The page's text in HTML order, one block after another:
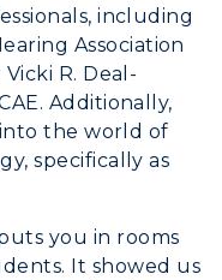
including
Association
R. Deal-
Additionally,
the world of
specifically as
you in rooms
It showed us